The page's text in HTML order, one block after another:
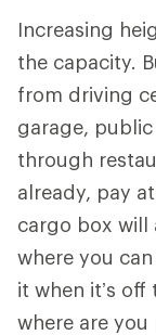
Increasing
the capacity.
from driving
garage,
through
already, pay
cargo box will
where you
it when it’s
where are you